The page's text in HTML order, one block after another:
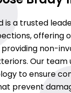
is a trusted
offering
non-
Our team
to ensure
prevent